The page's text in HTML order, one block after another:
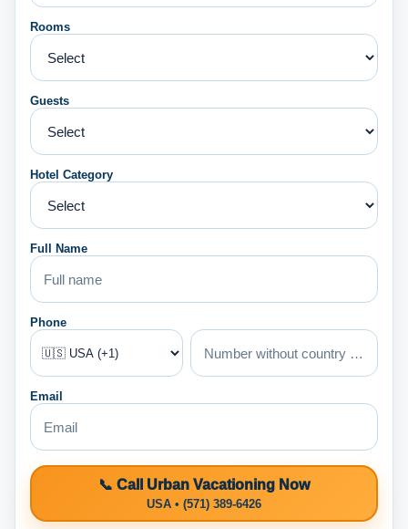
Rooms
Guests
Hotel Category
Full Name
Phone
Email
📞 Call Urban Vacationing Now
USA • (571) 389-6426